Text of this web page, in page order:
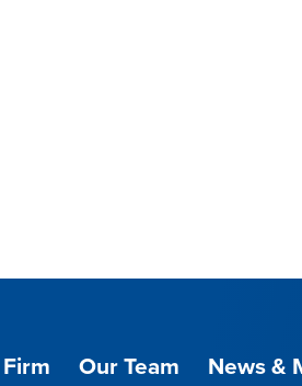
Our Team News &